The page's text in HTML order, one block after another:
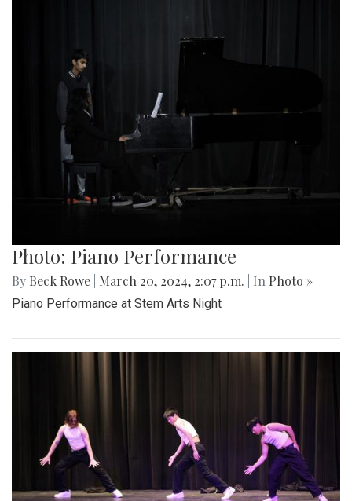
Photo: Piano Performance
By Beck Rowe March 20, 2024, 2:07 p.m. | In Photo »
Piano Performance at Stem Arts Night